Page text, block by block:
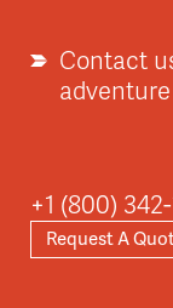
Contact
+1 (800)
Request A